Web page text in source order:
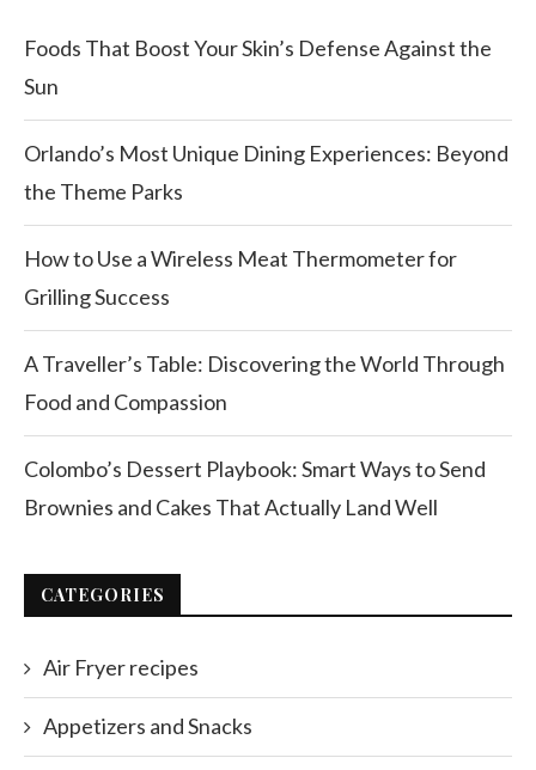
Foods That Boost Your Skin’s Defense Against the
Sun
Orlando’s Most Unique Dining Experiences: Beyond
the Theme Parks
How to Use a Wireless Meat Thermometer for
Grilling Success
A Traveller’s Table: Discovering the World Through
Food and Compassion
Colombo’s Dessert Playbook: Smart Ways to Send
Brownies and Cakes That Actually Land Well
CATEGORIES
Air Fryer recipes
Appetizers and Snacks